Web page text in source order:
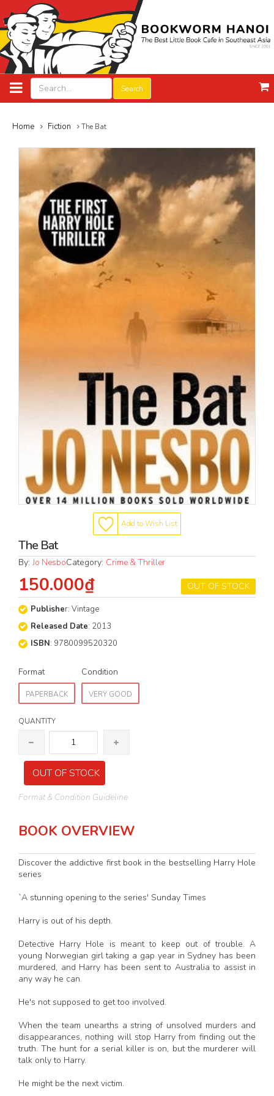
Search
Home Fiction The Bat
Add to Wish List
The Bat
By: Jo NesboCategory: Crime & Thriller
OUT OF STOCK
150.000₫
Publisher: Vintage
Released Date: 2013
ISBN: 9780099520320
Format
PAPERBACK
Condition
VERY GOOD
QUANTITY
OUT OF STOCK
Format & Condition Guideline
BOOK OVERVIEW
Discover the addictive first book in the bestselling Harry Hole
series
`A stunning opening to the series' Sunday Times
Harry is out of his depth.
Detective Harry Hole is meant to keep out of trouble. A
young Norwegian girl taking a gap year in Sydney has been
murdered, and Harry has been sent to Australia to assist in
any way he can.
He's not supposed to get too involved.
When the team unearths a string of unsolved murders and
disappearances, nothing will stop Harry from finding out the
truth. The hunt for a serial killer is on, but the murderer will
talk only to Harry.
He might be the next victim.